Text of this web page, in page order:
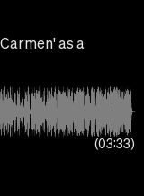
as a
03:33